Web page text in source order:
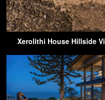
Xerolithi House Hillside